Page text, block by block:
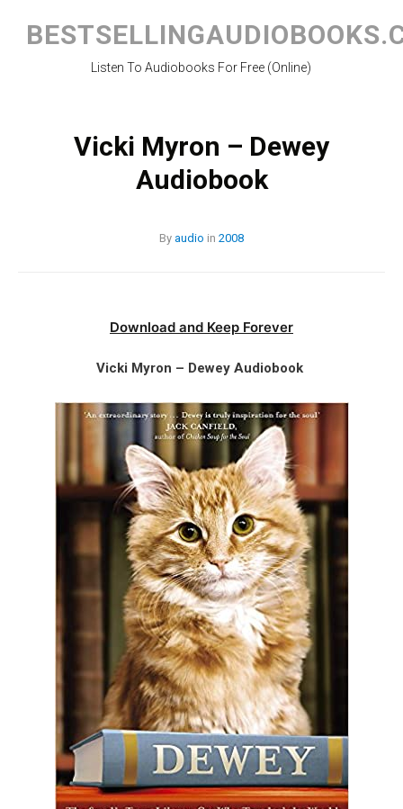
content
Listen To Audiobooks For Free (Online)
Vicki Myron – Dewey
Audiobook
By audio in 2008
Download and Keep Forever
Vicki Myron – Dewey Audiobook